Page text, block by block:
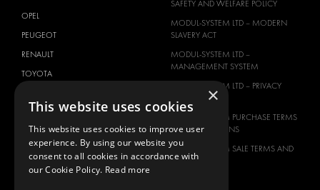
OPEL
PEUGEOT
RENAULT
TOYOTA
SAFETY AND WELFARE POLICY
MODUL-SYSTEM LTD – MODERN
SLAVERY ACT
MODUL-SYSTEM LTD –
MANAGEMENT SYSTEM
MODUL-SYSTEM LTD – PRIVACY
MODUL-SYSTEM PURCHASE TERMS
AND CONDITIONS
MODUL-SYSTEM SALE TERMS AND
CONDITIONS
×
This website uses cookies
This website uses cookies to improve user
experience. By using our website you
consent to all cookies in accordance with
our Cookie Policy. Read more